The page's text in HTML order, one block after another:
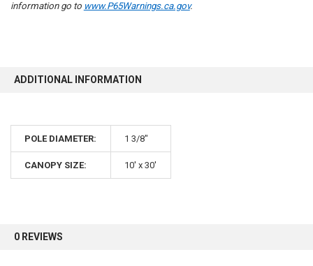
information go to www.P65Warnings.ca.gov.
ADDITIONAL INFORMATION
POLE DIAMETER: 1 3/8"
CANOPY SIZE: 10' x 30'
0 REVIEWS